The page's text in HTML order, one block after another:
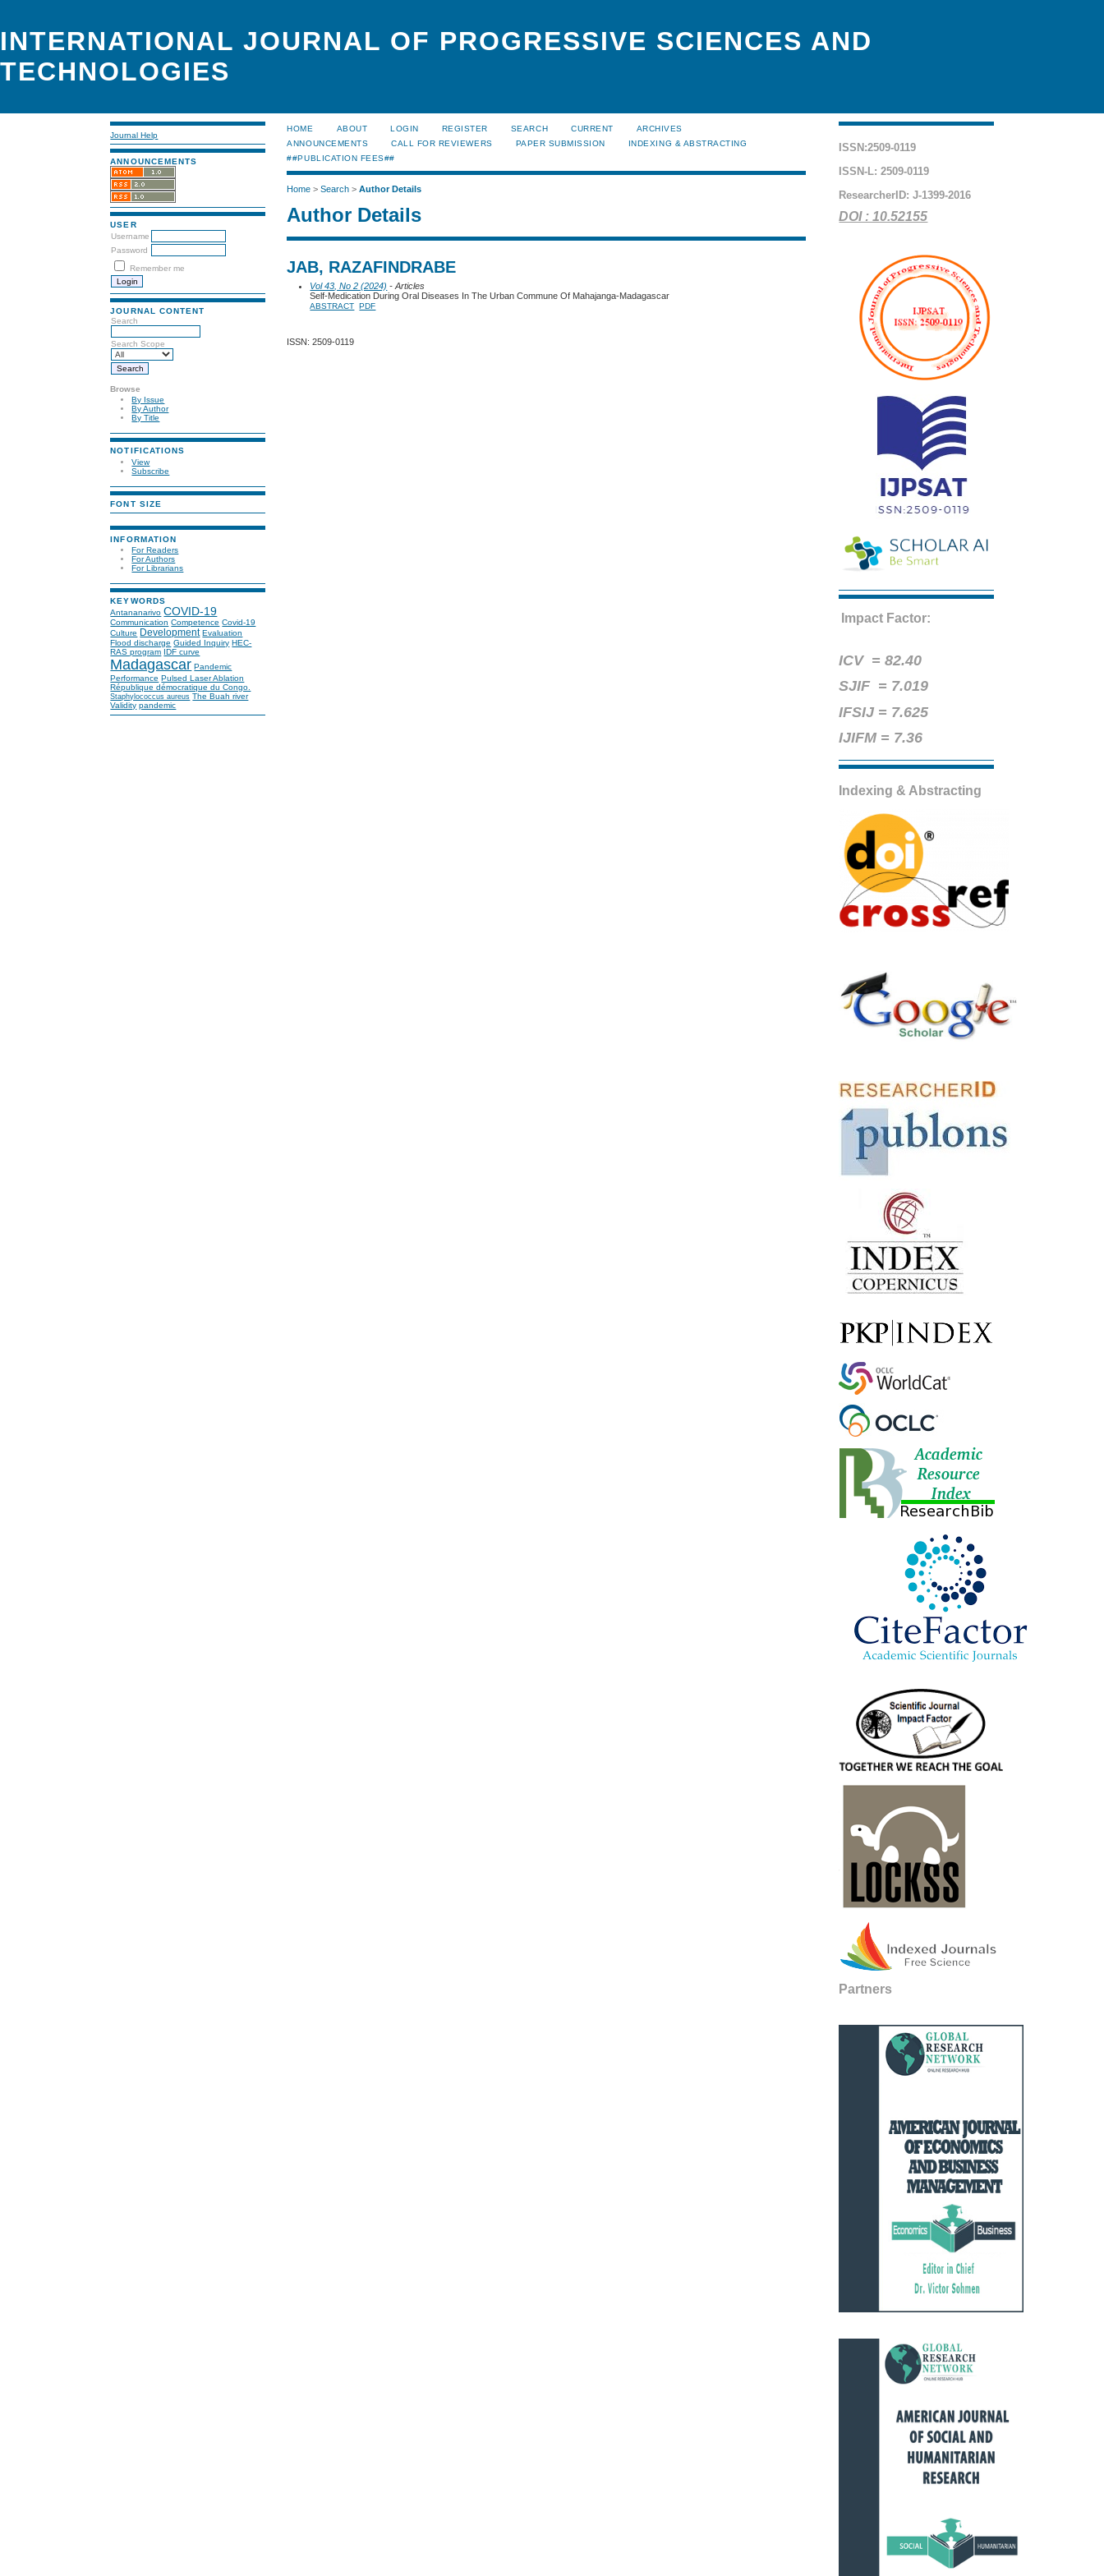
INTERNATIONAL JOURNAL OF PROGRESSIVE SCIENCES AND
TECHNOLOGIES
Journal Help
ANNOUNCEMENTS
USER
Username
Password
Remember me
JOURNAL CONTENT
Search
Search Scope
Browse
By Issue
By Author
By Title
NOTIFICATIONS
View
Subscribe
FONT SIZE
INFORMATION
For Readers
For Authors
For Librarians
KEYWORDS
Antananarivo COVID-19
Communication Competence Covid-19
Culture Development Evaluation
Flood discharge Guided Inquiry HEC-
RAS program
IDF curve
Madagascar Pandemic
Performance Pulsed Laser Ablation
République démocratique du Congo.
Staphylococcus aureus The Buah river
Validity pandemic
ISSN:2509-0119
ISSN-L: 2509-0119
ResearcherID: J-1399-2016
DOI : 10.52155
Impact Factor:
ICV =82.40
SJIF = 7.019
IFSIJ = 7.625
IJIFM = 7.36
Indexing & Abstracting
Partners
HOME ABOUT LOGIN REGISTER SEARCH CURRENT
ARCHIVES
ANNOUNCEMENTS
CALL FOR REVIEWERS PAPER SUBMISSION
INDEXING & ABSTRACTING
##PUBLICATION FEES##
Home >Search >Author Details
Author Details
JAB, RAZAFINDRABE
Vol 43, No 2 (2024) - Articles
Self-Medication During Oral Diseases In The Urban Commune Of Mahajanga-Madagascar
ABSTRACT PDF
ISSN: 2509-0119